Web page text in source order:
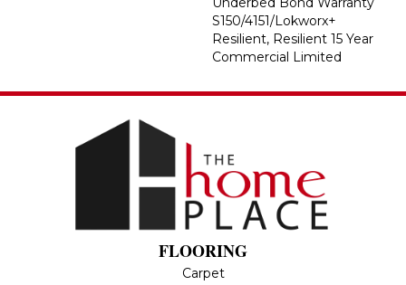
S150/4151/Lokworx+
Resilient, Resilient 15 Year
Commercial Limited
FLOORING
Carpet